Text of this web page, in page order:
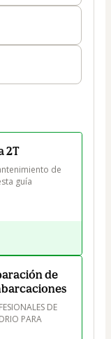
2T
de
guía
de
DE
PARA